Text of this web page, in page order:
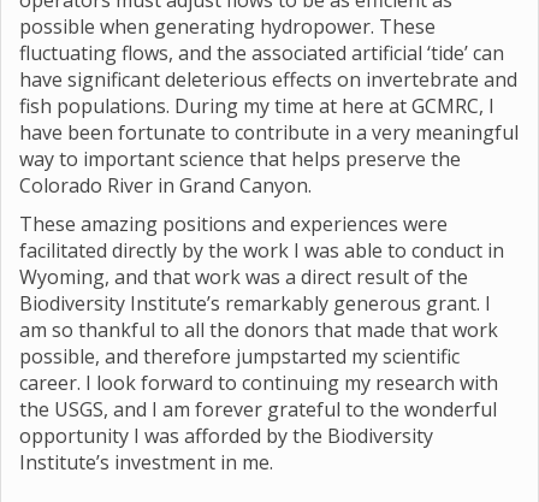
possible when generating hydropower. These
fluctuating flows, and the associated artificial ‘tide’ can
have significant deleterious effects on invertebrate and
fish populations. During my time at here at GCMRC, I
have been fortunate to contribute in a very meaningful
way to important science that helps preserve the
Colorado River in Grand Canyon.
These amazing positions and experiences were
facilitated directly by the work I was able to conduct in
Wyoming, and that work was a direct result of the
Biodiversity Institute’s remarkably generous grant. I
am so thankful to all the donors that made that work
possible, and therefore jumpstarted my scientific
career. I look forward to continuing my research with
the USGS, and I am forever grateful to the wonderful
opportunity I was afforded by the Biodiversity
Institute’s investment in me.